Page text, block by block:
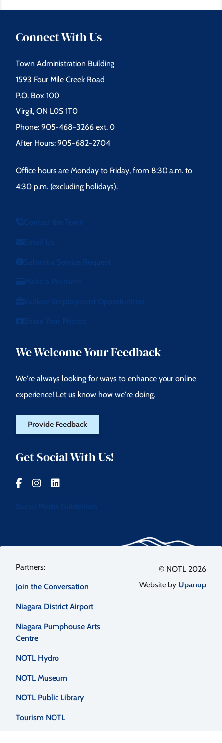
Connect With Us
Town Administration Building
1593 Four Mile Creek Road
P.O. Box 100
Virgil, ON L0S 1T0
Phone: 905-468-3266 ext. 0
After Hours: 905-682-2704
Office hours are Monday to Friday, from 8:30 a.m. to
4:30 p.m. (excluding holidays).
Contact the Town
Email Us
Submit a Service Request
Make a Payment
Explore Employment Opportunities
Share Your Photos
We Welcome Your Feedback
We're always looking for ways to enhance your online
experience! Let us know how we're doing.
Provide Feedback
Get Social With Us!
Social Media Guidelines
Footer
menu
Join the Conversation
Niagara District Airport
Niagara Pumphouse Arts
Centre
NOTL Hydro
NOTL Museum
NOTL Public Library
Tourism NOTL
© NOTL 2026
Website by Upanup